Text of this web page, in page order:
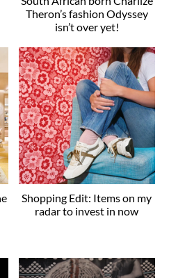
Theron’s fashion Odyssey
isn’t over yet!
Shopping Edit: Items on my
radar to invest in now